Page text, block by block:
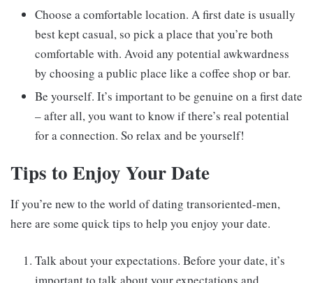
Choose a comfortable location. A first date is usually
best kept casual, so pick a place that you’re both
comfortable with. Avoid any potential awkwardness
by choosing a public place like a coffee shop or bar.
Be yourself. It’s important to be genuine on a first date
– after all, you want to know if there’s real potential
for a connection. So relax and be yourself!
Tips to Enjoy Your Date
If you’re new to the world of dating transoriented-men,
here are some quick tips to help you enjoy your date.
Talk about your expectations. Before your date, it’s